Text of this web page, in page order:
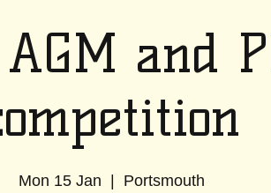
and
Mon 15 Jan Portsmouth